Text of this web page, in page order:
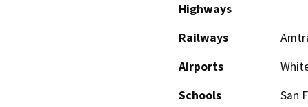
Highways
Railways
Airports
Schools
San